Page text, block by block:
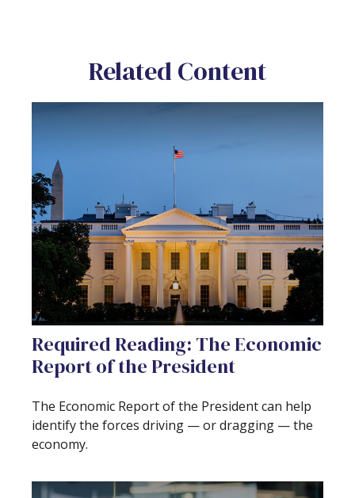
Related Content
Required Reading: The Economic
Report of the President
The Economic Report of the President can help
identify the forces driving — or dragging — the
economy.